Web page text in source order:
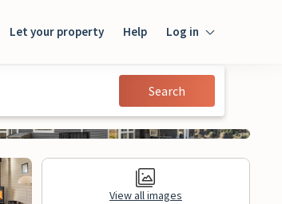
Let your property Help Log in
Guest
Search
View all images